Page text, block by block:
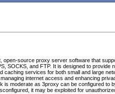
open-source proxy server software that
SOCKS, and FTP. It is designed to provide
caching services for both small and large
internet access and enhancing
is moderate as 3proxy can be configured to
it may be exploited for